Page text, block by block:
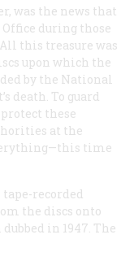
was the news that
during those
this treasure was
upon which the
by the National
death. To guard
these
at the
time
recorded
the discs onto
in 1947. The